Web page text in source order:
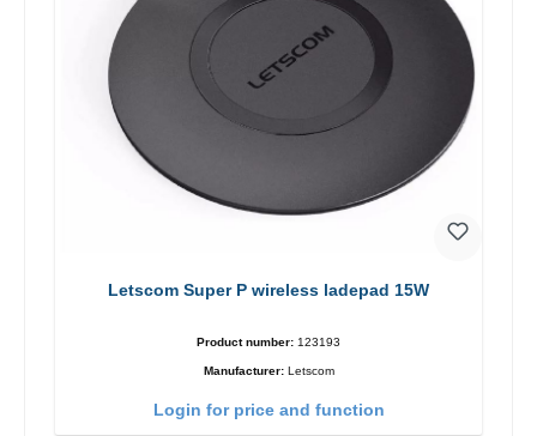
Letscom Super P wireless ladepad 15W
Product number: 123193
Manufacturer: Letscom
Login for price and function